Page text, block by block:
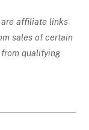
are affiliate links
sales of certain
from qualifying